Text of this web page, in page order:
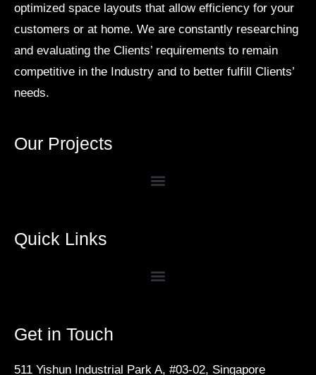
optimized space layouts that allow efficiency for your
customers or at home. We are constantly researching
and evaluating the Clients’ requirements to remain
competitive in the Industry and to better fulfill Clients’
needs.
Our Projects
Quick Links
Get in Touch
511 Yishun Industrial Park A, #03-02, Singapore